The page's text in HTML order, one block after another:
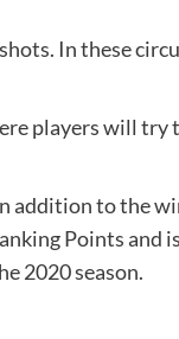
In these
players will try
addition to the
Points and
2020 season.